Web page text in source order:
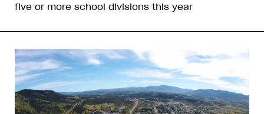
five or more school divisions this year